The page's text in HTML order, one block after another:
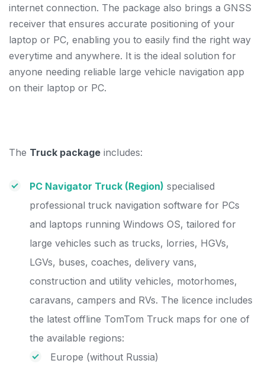
internet connection. The package also brings a GNSS
receiver that ensures accurate positioning of your
laptop or PC, enabling you to easily find the right way
everytime and anywhere. It is the ideal solution for
anyone needing reliable large vehicle navigation app
on their laptop or PC.
The Truck package includes:
PC Navigator Truck (Region) specialised
professional truck navigation software for PCs
and laptops running Windows OS, tailored for
large vehicles such as trucks, lorries, HGVs,
LGVs, buses, coaches, delivery vans,
construction and utility vehicles, motorhomes,
caravans, campers and RVs. The licence includes
the latest offline TomTom Truck maps for one of
the available regions:
Europe (without Russia)